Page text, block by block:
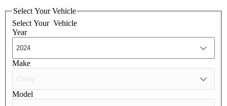
Select Your Vehicle
Select Your Vehicle
Year
Make
Model